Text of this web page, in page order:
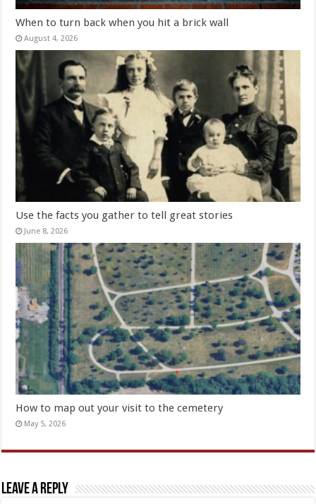
When to turn back when you hit a brick wall
August 4, 2026
Use the facts you gather to tell great stories
June 8, 2026
How to map out your visit to the cemetery
May 5, 2026
Leave a Reply